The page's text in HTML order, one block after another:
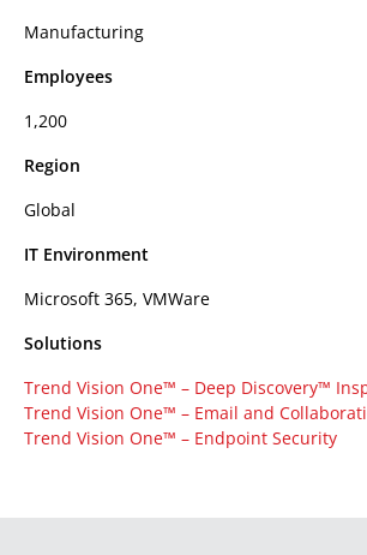
Manufacturing
Employees
1,200
Region
Global
IT Environment
Microsoft 365, VMWare
Solutions
Trend Vision One™ – Deep Discovery™
Trend Vision One™ – Email and
Trend Vision One™ – Endpoint Security